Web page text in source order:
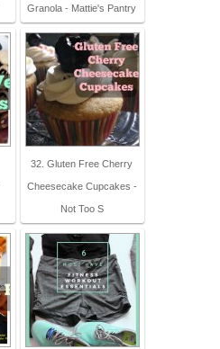
Granola - Mattie's Pantry
32. Gluten Free Cherry
Cheesecake Cupcakes -
Not Too S